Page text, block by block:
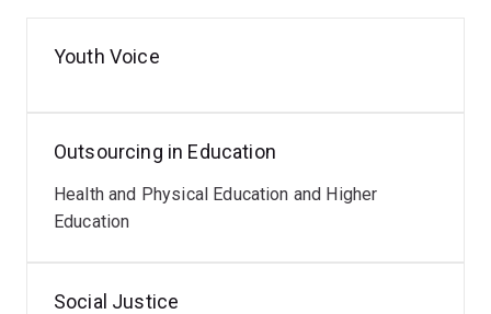
Youth Voice
Outsourcing in Education
Health and Physical Education and Higher
Education
Social Justice